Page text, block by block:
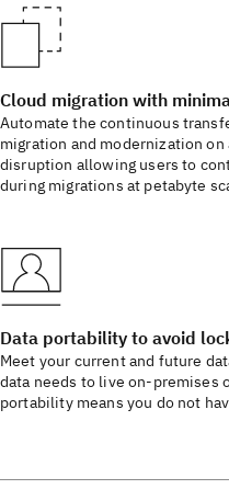
Cloud migration with
Automate the continuous
migration and modernization
disruption allowing users to
during migrations at petabyte
Data portability to avoid
Meet your current and future
data needs to live on-premises
portability means you do not